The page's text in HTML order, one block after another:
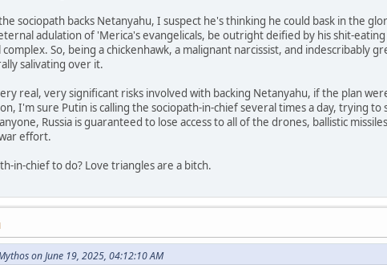
sociopath backs Netanyahu, I suspect he's thinking he could bask in the
adulation of 'Merica's evangelicals, be outright deified by his shit-
So, being a chickenhawk, a malignant narcissist, and indescribably
salivating over it.
real, very significant risks involved with backing Netanyahu, if the plan
I'm sure Putin is calling the sociopath-in-chief several times a day, trying
Russia is guaranteed to lose access to all of the drones, ballistic
effort.
in-chief to do? Love triangles are a bitch.
on June 19, 2025, 04:12:10 AM